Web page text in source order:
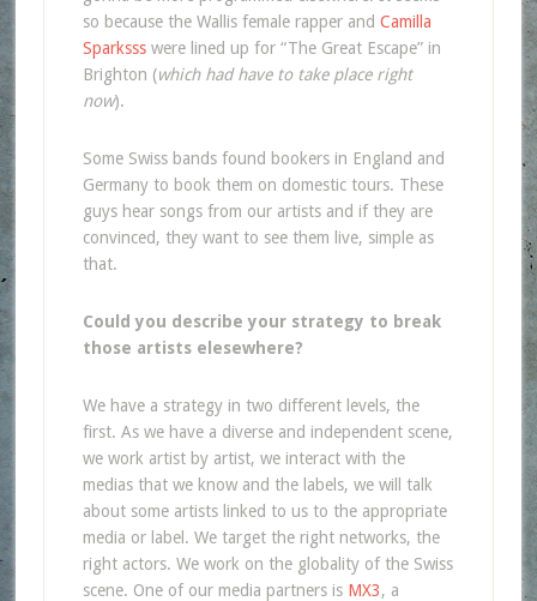
so because the Wallis female rapper and Camilla
Sparkssswere lined up for “The Great Escape” in
Brighton (which had have to take place right
now).
Some Swiss bands found bookers in England and
Germany to book them on domestic tours. These
guys hear songs from our artists and if they are
convinced, they want to see them live, simple as
that.
Could you describe your strategy to break
those artists elesewhere?
We have a strategy in two different levels, the
first. As we have a diverse and independent scene,
we work artist by artist, we interact with the
medias that we know and the labels, we will talk
about some artists linked to us to the appropriate
media or label. We target the right networks, the
right actors. We work on the globality of the Swiss
scene. One of our media partners is MX3, a